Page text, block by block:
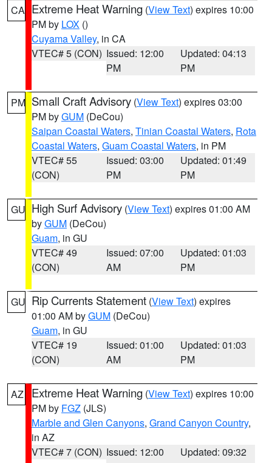
CA Extreme Heat Warning (View Text) expires 10:00
PM by LOX ()
Cuyama Valley, in CA
VTEC# 5 (CON) Issued: 12:00
PM
Updated: 04:13
PM
PM Small Craft Advisory (View Text) expires 03:00
PM byGUM (DeCou)
Saipan Coastal Waters, Tinian Coastal Waters, Rota
Coastal Waters, Guam Coastal Waters, in PM
VTEC# 55
(CON)
Issued: 03:00
PM
Updated: 01:49
PM
GU High Surf Advisory (View Text) expires 01:00 AM
byGUM (DeCou)
Guam, in GU
VTEC# 49
(CON)
Issued: 07:00
AM
Updated: 01:03
PM
GU Rip Currents Statement (View Text) expires
01:00 AM byGUM (DeCou)
Guam, in GU
VTEC# 19
(CON)
Issued: 01:00
AM
Updated: 01:03
PM
AZ Extreme Heat Warning (View Text) expires 10:00
PM by FGZ (JLS)
Marble and Glen Canyons, Grand Canyon Country,
in AZ
VTEC# 7 (CON) Issued: 12:00
Updated: 09:32